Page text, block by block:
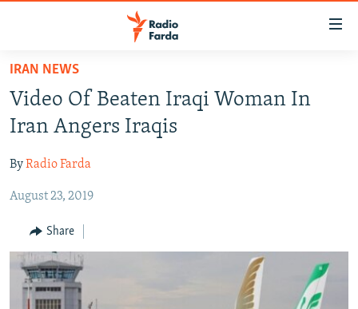
Skip
main
content
to
Navigation
Search
IRAN NEWS
MULTIMEDIA
INFOGRAPHIC
IRAN NEWS
Video Of Beaten Iraqi Woman In
Iran Angers Iraqis
ByRadio Farda
August 23, 2019
Share